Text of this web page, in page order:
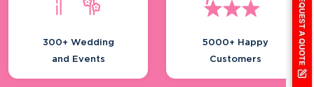
Engagement Function
Wedding Ceremony
300+ Wedding
and Events
5000+ Happy
Customers